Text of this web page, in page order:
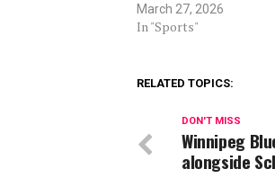
March 27, 2026
In "Sports"
RELATED TOPICS:
DON'T MISS
Winnipeg
alongside